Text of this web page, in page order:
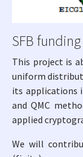
SFB
This project is
uniform
its applications
and QMC
applied
We will